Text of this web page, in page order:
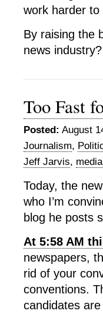
work harder
By raising the
news industry?
Too Fast
Posted: August
Journalism,
Jeff Jarvis,
Today, the
who I’m
blog he posts
At 5:58 AM
newspapers,
rid of your
conventions.
candidates